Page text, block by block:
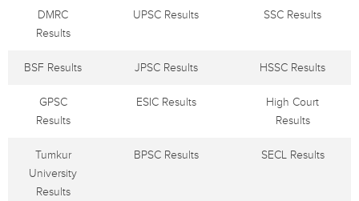
DMRC
Results
UPSC Results SSC Results
BSF Results JPSC Results HSSC Results
GPSC
Results
ESIC Results
High Court
Results
Tumkur
University
Results
BPSC Results SECL Results